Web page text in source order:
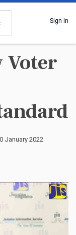
Sign In
Voter
January 2022